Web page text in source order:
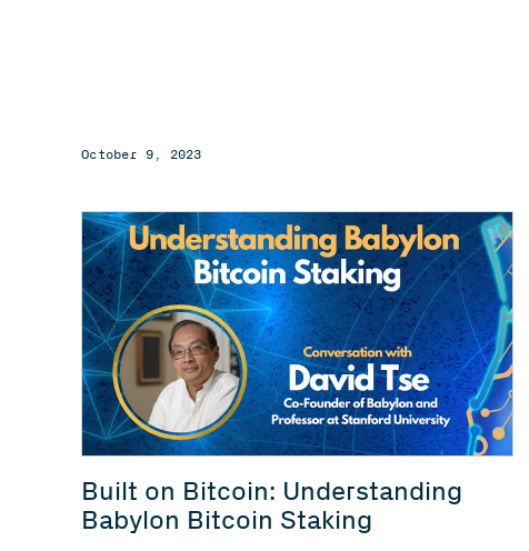
October 9, 2023
Built on Bitcoin: Understanding
Babylon Bitcoin Staking